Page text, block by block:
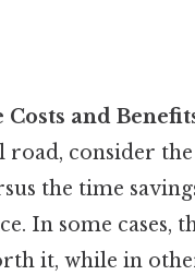
and
road, consider
the time
In some cases,
it, while in